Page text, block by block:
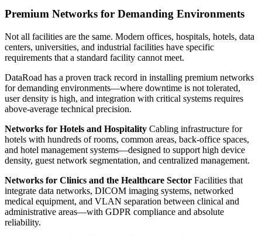
Premium Networks for Demanding Environments
Not all facilities are the same. Modern offices, hospitals, hotels, data
centers, universities, and industrial facilities have specific
requirements that a standard facility cannot meet.
DataRoad has a proven track record in installing premium networks
for demanding environments—where downtime is not tolerated,
user density is high, and integration with critical systems requires
above-average technical precision.
Networks for Hotels and Hospitality Cabling infrastructure for
hotels with hundreds of rooms, common areas, back-office spaces,
and hotel management systems—designed to support high device
density, guest network segmentation, and centralized management.
Networks for Clinics and the Healthcare Sector Facilities that
integrate data networks, DICOM imaging systems, networked
medical equipment, and VLAN separation between clinical and
administrative areas—with GDPR compliance and absolute
reliability.